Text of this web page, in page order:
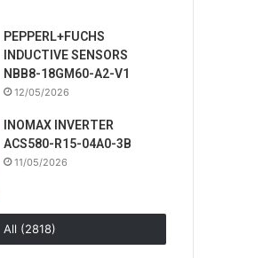
PEPPERL+FUCHS
INDUCTIVE SENSORS
NBB8-18GM60-A2-V1
12/05/2026
INOMAX INVERTER
ACS580-R15-04A0-3B
11/05/2026
All (2818)